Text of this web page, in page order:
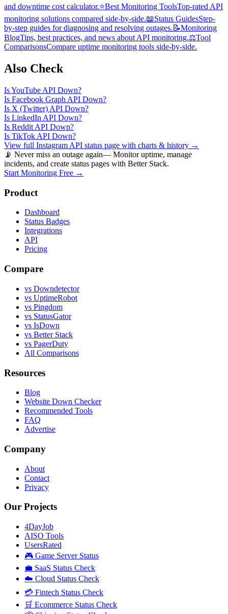
and downtime cost calculator.⭐Best Monitoring ToolsTop-rated API
monitoring solutions compared side-by-side.📖Status GuidesStep-
by-step guides for diagnosing and resolving outages. 📝Monitoring
BlogTips, best practices, and news about API monitoring.⚖️Tool
ComparisonsCompare uptime monitoring tools side-by-side.
Also Check
IsYouTube API Down?
Is Facebook Graph API Down?
Is X (Twitter) API Down?
Is LinkedIn API Down?
Is Reddit API Down?
Is TikTok API Down?
View full Instagram API status page with charts & history →
📡 Never miss an outage again— Monitor uptime, manage
incidents, and create status pages with Better Stack.
Start Monitoring Free →
Product
Dashboard
Status Badges
Integrations
API
Pricing
Compare
vs Downdetector
vs UptimeRobot
vs Pingdom
vs StatusGator
vs IsDown
vs Better Stack
vs PagerDuty
All Comparisons
Resources
Blog
Website Down Checker
Recommended Tools
FAQ
Advertise
Company
About
Contact
Privacy
Our Projects
4DayJob
AISO Tools
UsersRated
🎮 Game Server Status
💼 SaaS Status Check
☁️ Cloud Status Check
💳 Fintech Status Check
🛒 Ecommerce Status Check